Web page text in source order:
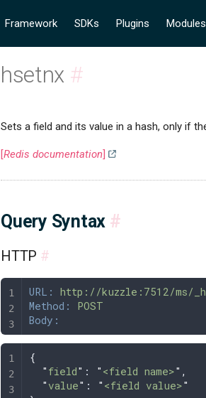
Framework SDKs Plugins Modules
hsetnx #
Sets a field and its value in a hash, only if
[Redis documentation]
Query Syntax #
HTTP #
URL:
http://kuzzle:7512/ms/
Method:
POST
Body:
{
  "
field" : " <field name>" ,
  "
value" : " <field value>"